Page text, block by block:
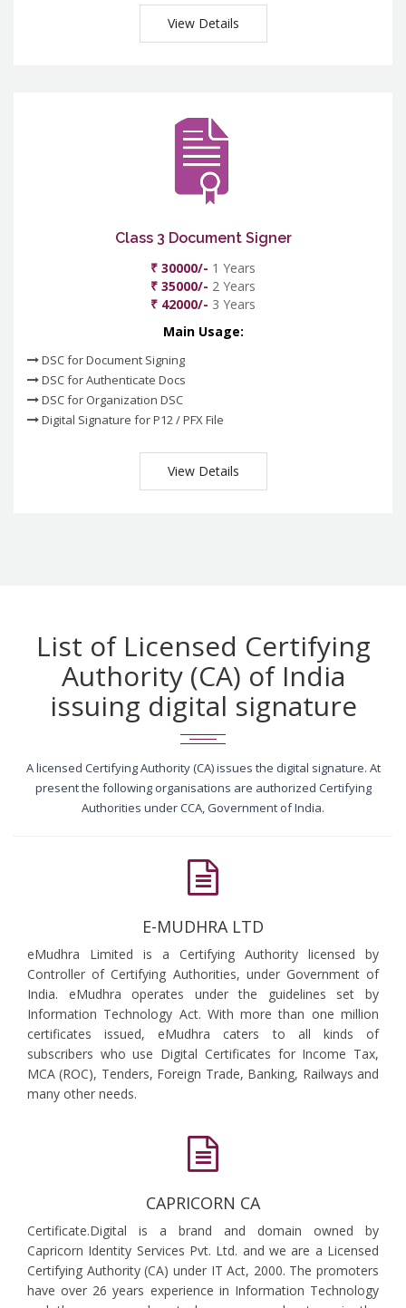
View Details
Class 3 Document Signer
₹ 30000/- 1 Years
₹ 35000/- 2 Years
₹ 42000/- 3 Years
Main Usage:
DSC for Document Signing
DSC for Authenticate Docs
DSC for Organization DSC
Digital Signature for P12 / PFX File
View Details
List of Licensed Certifying
Authority (CA) of India
issuing digital signature
A licensed Certifying Authority (CA) issues the digital signature. At
present the following organisations are authorized Certifying
Authorities under CCA, Government of India.
E-MUDHRA LTD
eMudhra Limited is a Certifying Authority licensed by
Controller of Certifying Authorities, under Government of
India. eMudhra operates under the guidelines set by
Information Technology Act. With more than one million
certificates issued, eMudhra caters to all kinds of
subscribers who use Digital Certificates for Income Tax,
MCA (ROC), Tenders, Foreign Trade, Banking, Railways and
many other needs.
CAPRICORN CA
Certificate.Digital is a brand and domain owned by
Capricorn Identity Services Pvt. Ltd. and we are a Licensed
Certifying Authority (CA) under IT Act, 2000. The promoters
have over 26 years experience in Information Technology